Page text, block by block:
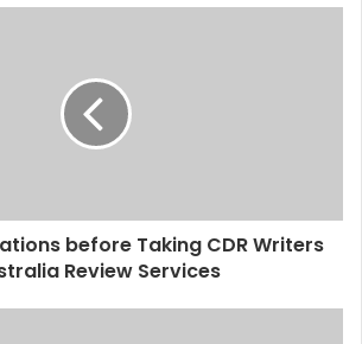
before Taking CDR Writers
Review Services